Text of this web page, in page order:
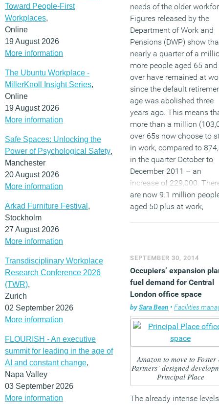
Toward People-First
Workplaces,
Online
19 August 2026
More information
The Ubuntu Workplace -
MillerKnoll Insight Series,
Online
19 August 2026
More information
Safe Spaces: Unlocking the
Power of Psychological Safety,
Manchester
20 August 2026
More information
Arkad Furniture Festival ,
Stockholm
27 August 2026
More information
Transdisciplinary Workplace
Research Conference 2026
(TWR),
Zurich
02 September 2026
More information
FLOURISH - An executive
summit for leading in the age of
AI and constant change,
Napa Valley
03 September 2026
More information
needs of the older
Figures released by the
Department of Work and
Pensions (DWP) show
nearly a quarter of a
more people aged 65 and
over have remained at
since the default
age was abolished three
years ago. This means
more than a million
over 65s now choose to
in work, compared to
in the quarter October to
December 2011 – an
increase of 229,000.
are now 9.1 million
aged 50 plus at work,
This means employers
only need to
an increasingly diverse
of ages but must enable
older workers to work
flexibly as they wind
from working life.
(MORE…)
SEPTEMBER 30, 2014
Occupiers’ expansion
fuel demand for Central
London office space
bySara Bean • Facilities
Amazon to move to
Partners’ designed
Principal Place
The already intense